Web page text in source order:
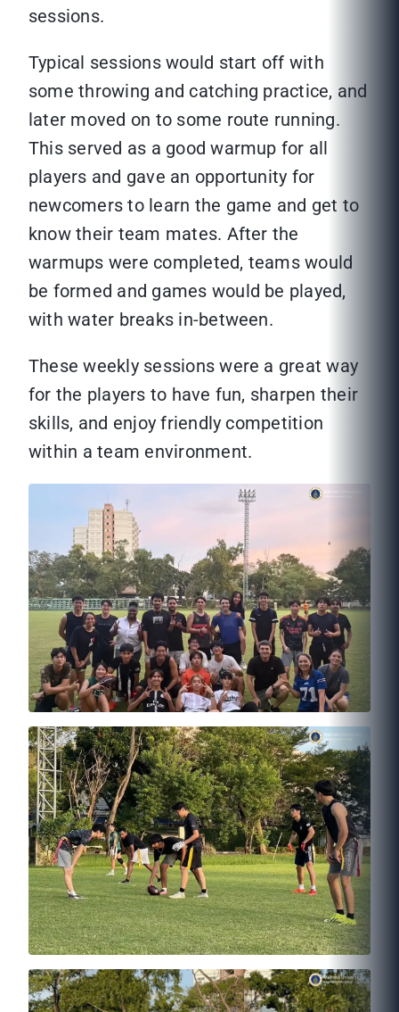
sessions.
Typical sessions would start off with
some throwing and catching practice, and
later moved on to some route running.
This served as a good warmup for all
players and gave an opportunity for
newcomers to learn the game and get to
know their team mates. After the
warmups were completed, teams would
be formed and games would be played,
with water breaks in-between.
These weekly sessions were a great way
for the players to have fun, sharpen their
skills, and enjoy friendly competition
within a team environment.